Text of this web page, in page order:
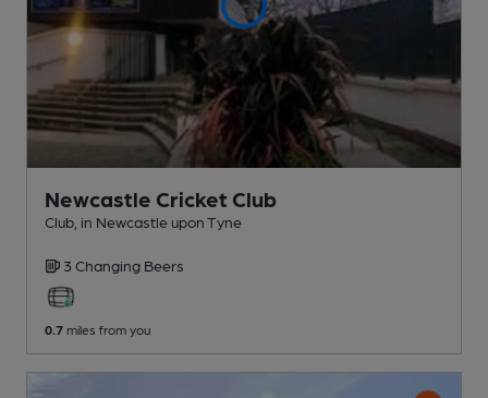
Newcastle Cricket Club
Club , in Newcastle upon Tyne
3 Changing Beers
0.7 miles from you